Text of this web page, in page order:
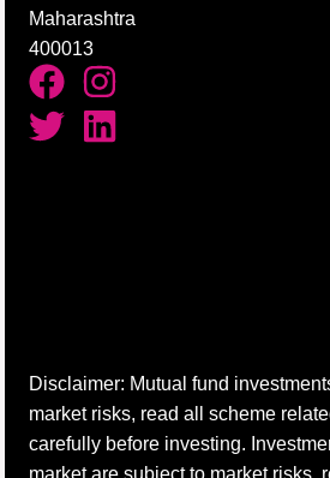
Maharashtra
400013
Disclaimer: Mutual fund
market risks, read all scheme
carefully before investing.
market are subject to market risks,